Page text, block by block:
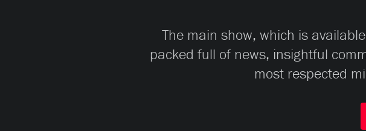
The main show, which is
packed full of news, insightful
most respected